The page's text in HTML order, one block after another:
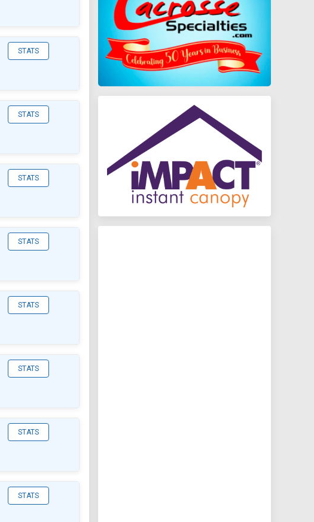
STATS
STATS
STATS
STATS
STATS
STATS
STATS
STATS